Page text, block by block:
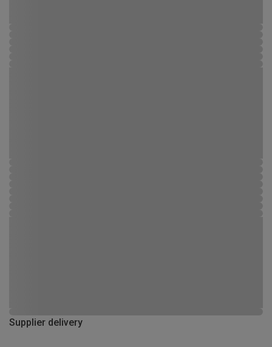
Supplier delivery